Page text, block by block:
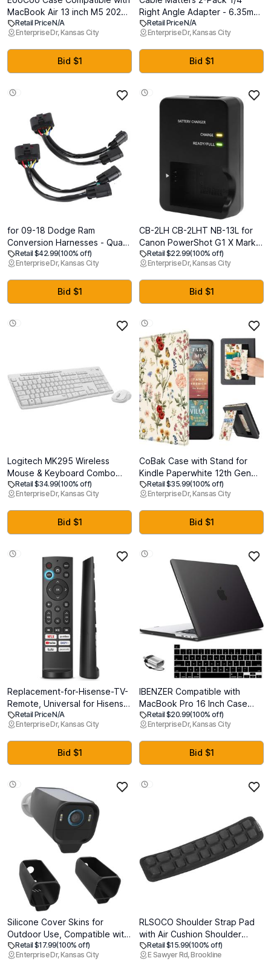
MacBook Air 13 inch M5 2026-
2022 M4 M3 M2 A3449 A3240
A3113 A2681, Crystal Hard
Shell Scratch Resistant
Protective Cover Compatible
for MacBook Air 13.6 inch
Retail Price N/A
Enterprise Dr, Kansas City
Bid $1
Right Angle Adapter - 6.35mm
TS Right Angle Guitar Adapter
for Electric Guitars, Bass AMP,
Mixers & Equalizers
Retail Price N/A
Enterprise Dr, Kansas City
Bid $1
for 09-18 Dodge Ram
Conversion Harnesses - Quad
Housing to Projector Headlight
- Upgrade Your Truck's
Lighting 2PCS
Retail $42.99(100% off)
Enterprise Dr, Kansas City
Bid $1
CB-2LH CB-2LHT NB-13L for
Canon PowerShot G1 X Mark III
G5X G5 X Mark II G7 X G7 X
Mark II III G9X G9 X Mark II
SX620 SX720 SX730 SX740
HS (Not Applicable to G1 X)
Retail $22.99(100% off)
Enterprise Dr, Kansas City
Bid $1
Logitech MK295 Wireless
Mouse & Keyboard Combo
with SilentTouch Technology,
Full Numpad, Advanced
Optical Tracking, Lag-Free
Wireless, 90% Less Noise - Off
White
Retail $34.99(100% off)
Enterprise Dr, Kansas City
Bid $1
CoBak Case with Stand for
Kindle Paperwhite 12th Gen
2024 Released (7") & Kindle
Colorsoft Signature Edition -
Durable PU Leather Cover with
Auto Sleep Wake, Card Slot,
Hand Strap Feature, Floralia
Retail $35.99(100% off)
Enterprise Dr, Kansas City
Bid $1
Replacement-for-Hisense-TV-
Remote, Universal for Hisense
Android/Google Smart TV
Remote
Retail Price N/A
Enterprise Dr, Kansas City
Bid $1
IBENZER Compatible with
MacBook Pro 16 Inch Case
A2141 Release 2020 2019,
Hard Shell Case with Keyboard
Cover & Type C Adapter for
Old Version Mac Pro 16, Matte
Black, T16BK+1TC
Retail $20.99(100% off)
Enterprise Dr, Kansas City
Bid $1
Silicone Cover Skins for
Outdoor Use, Compatible with
Eufy Security eufyCam S3 Pro
Camera, Easy Install Eufy
Retail $17.99(100% off)
Enterprise Dr, Kansas City
RLSOCO Shoulder Strap Pad
with Air Cushion Shoulder
Relief,Case Bag Strap Pad for
Laptop Bags,Camera
Retail $15.99(100% off)
E Sawyer Rd, Brookline